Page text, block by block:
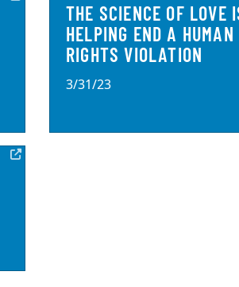
THE SCIENCE OF LOVE
HELPING END A HUMAN
RIGHTS VIOLATION
3/31/23